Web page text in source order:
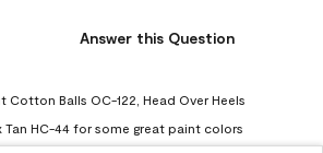
Answer this Question
Cotton Balls OC-122, Head Over Heels
Tan HC-44 for some great paint colors